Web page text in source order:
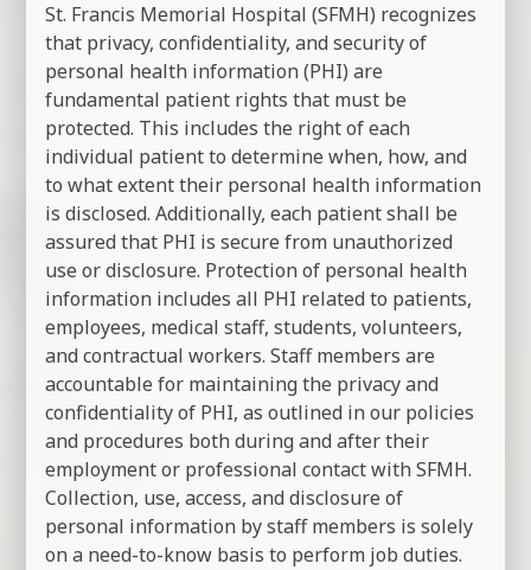
St. Francis Memorial Hospital (SFMH) recognizes
that privacy, confidentiality, and security of
personal health information (PHI) are
fundamental patient rights that must be
protected. This includes the right of each
individual patient to determine when, how, and
to what extent their personal health information
is disclosed. Additionally, each patient shall be
assured that PHI is secure from unauthorized
use or disclosure. Protection of personal health
information includes all PHI related to patients,
employees, medical staff, students, volunteers,
and contractual workers. Staff members are
accountable for maintaining the privacy and
confidentiality of PHI, as outlined in our policies
and procedures both during and after their
employment or professional contact with SFMH.
Collection, use, access, and disclosure of
personal information by staff members is solely
on a need-to-know basis to perform job duties.